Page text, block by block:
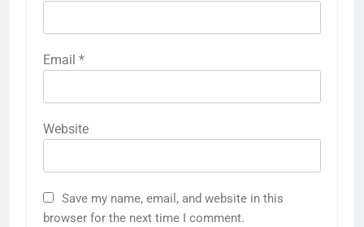
Email *
Website
Save my name, email, and website in this
browser for the next time I comment.